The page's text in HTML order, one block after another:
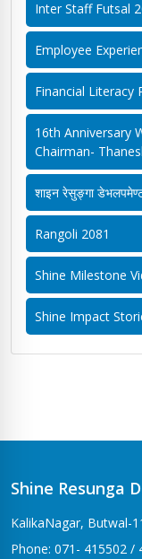
Inter Staff Futsal
Employee
Financial Literacy
16th Anniversary
Chairman-
शाइन रेसुङ्गा
Rangoli 2081
Shine Milestone
Shine Impact
Shine Resunga
KalikaNagar, Butwal-
Phone: 071- 415502 /